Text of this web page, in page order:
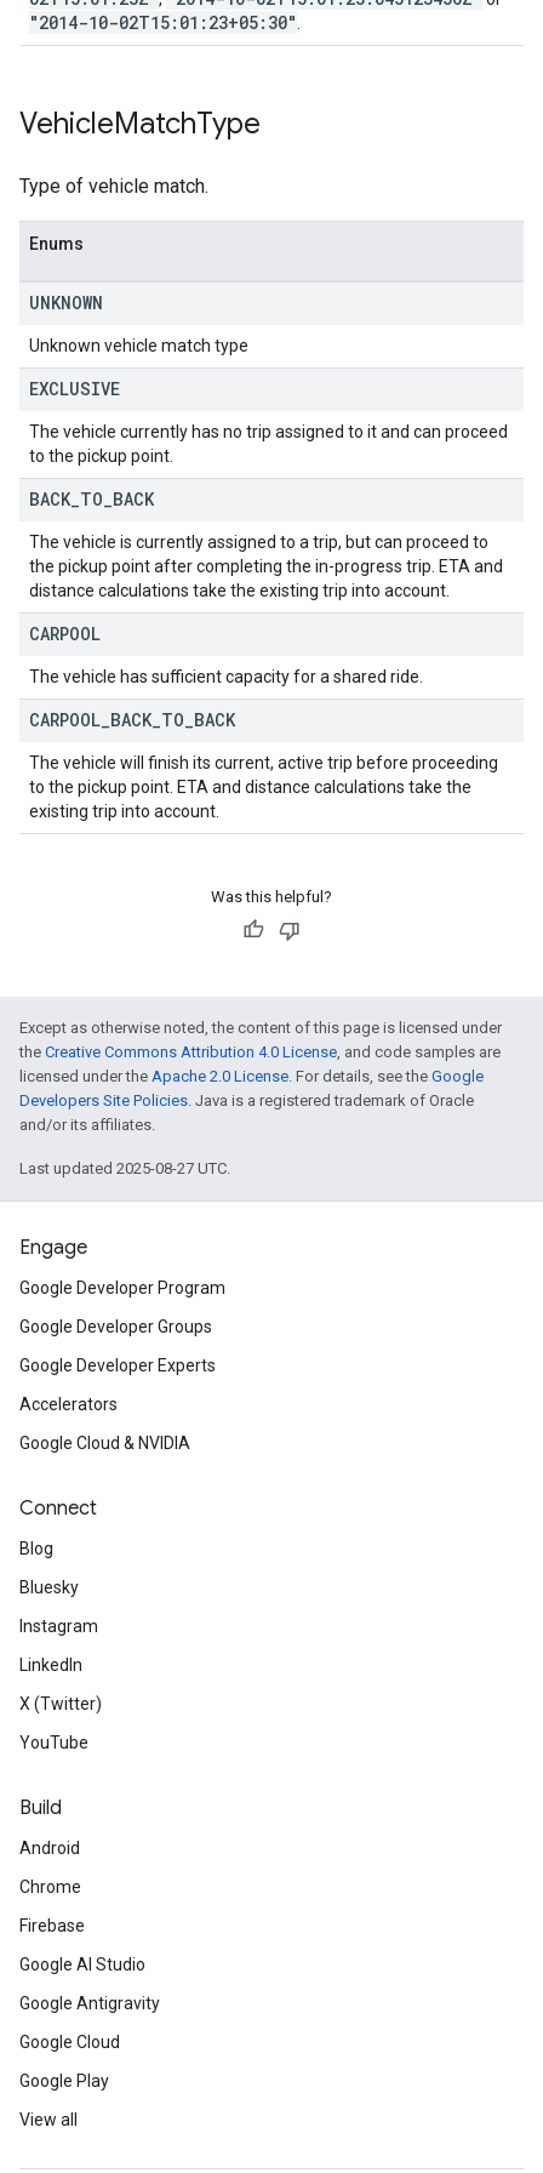
"2014-10-02T15:01:23+05:30"
VehicleMatchType
Type of vehicle match.
Enums
UNKNOWN
Unknown vehicle match type
EXCLUSIVE
The vehicle currently has no trip assigned to it and can proceed
to the pickup point.
BACK TO BACK
The vehicle is currently assigned to a trip, but can proceed to
the pickup point after completing the in-progress trip. ETA and
distance calculations take the existing trip into account.
CARPOOL
The vehicle has sufficient capacity for a shared ride.
CARPOOL BACK TO BACK
The vehicle will finish its current, active trip before proceeding
to the pickup point. ETA and distance calculations take the
existing trip into account.
Was this helpful?
Except as otherwise noted, the content of this page is licensed under
the Creative Commons Attribution 4.0 License, and code samples are
licensed under the Apache 2.0 License. For details, see the Google
Developers Site Policies. Java is a registered trademark of Oracle
and/or its affiliates.
Last updated 2025-08-27 UTC.
Engage
Google Developer Program
Google Developer Groups
Google Developer Experts
Accelerators
Google Cloud & NVIDIA
Connect
Blog
Bluesky
Instagram
LinkedIn
X (Twitter)
YouTube
Build
Android
Chrome
Firebase
Google AI Studio
Google Antigravity
Google Cloud
Google Play
View all